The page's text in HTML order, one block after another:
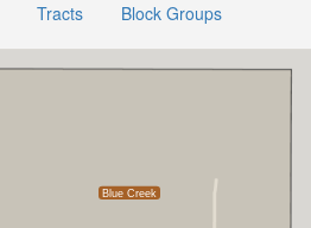
Tracts Block Groups